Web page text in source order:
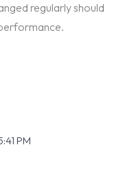
regularly should
PM